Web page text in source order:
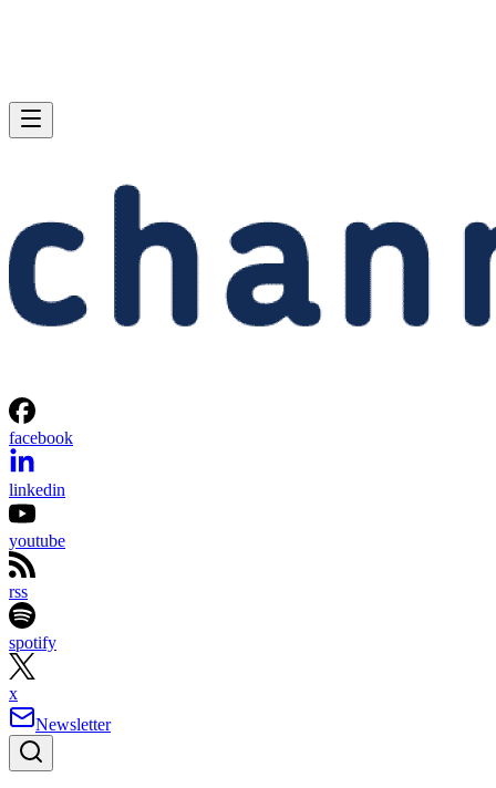
facebook
linkedin
youtube
rss
spotify
x
Newsletter